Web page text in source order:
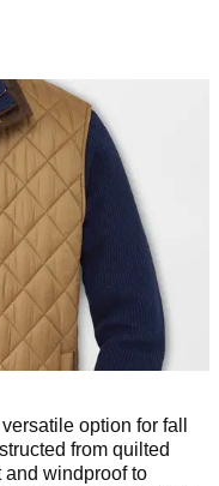
option for fall
from quilted
and windproof to